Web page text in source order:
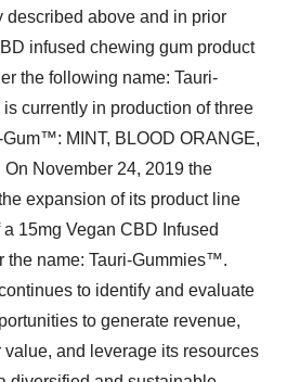
described above and in prior
infused chewing gum product
the following name: Tauri-
currently in production of three
MINT, BLOOD ORANGE,
November 24, 2019 the
expansion of its product line
15mg Vegan CBD Infused
the name: Tauri-Gummies™.
to identify and evaluate
to generate revenue,
and leverage its resources